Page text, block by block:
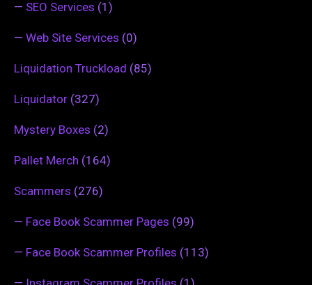
— SEO Services (1)
— Web Site Services (0)
Liquidation Truckload (85)
Liquidator (327)
Mystery Boxes (2)
Pallet Merch (164)
Scammers (276)
— Face Book Scammer Pages (99)
— Face Book Scammer Profiles (113)